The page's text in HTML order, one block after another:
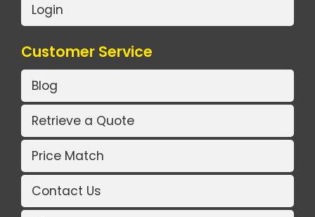
Login
Customer Service
Blog
Retrieve a Quote
Price Match
Contact Us